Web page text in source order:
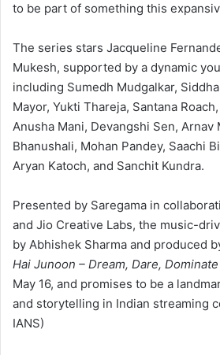
to be part of something this
The series stars Jacqueline
Mukesh, supported by a dynamic
including Sumedh Mudgalkar,
Mayor, Yukti Thareja, Santana
Anusha Mani, Devangshi Sen, Arnav
Bhanushali, Mohan Pandey, Saachi
Aryan Katoch, and Sanchit Kundra.
Presented by Saregama in
and Jio Creative Labs, the music-
by Abhishek Sharma and produced
Hai Junoon – Dream, Dare, Dominate
May 16, and promises to be a
and storytelling in Indian streaming
IANS)